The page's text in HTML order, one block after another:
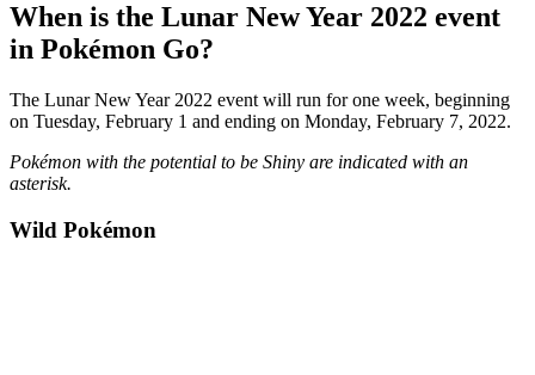
When is the Lunar New Year 2022 event
in Pokémon Go?
The Lunar New Year 2022 event will run for one week, beginning
on Tuesday, February 1 and ending on Monday, February 7, 2022.
Pokémon with the potential to be Shiny are indicated with an
asterisk.
Wild Pokémon